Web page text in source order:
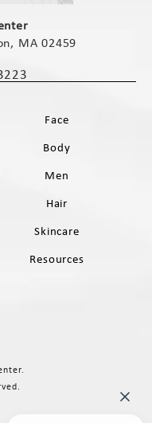
in a new tab)
MA 02459
Center on the phone
Face
Body
Men
Hair
Skincare
Resources